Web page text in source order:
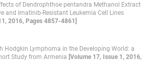
of Dendrophthoe pentandra Methanol Extract
and Imatinib-Resistant Leukemia Cell Lines
2016, Pages 4857-4861]
Hodgkin Lymphoma in the Developing World: a
Study from Armenia [Volume 17, Issue 1, 2016,